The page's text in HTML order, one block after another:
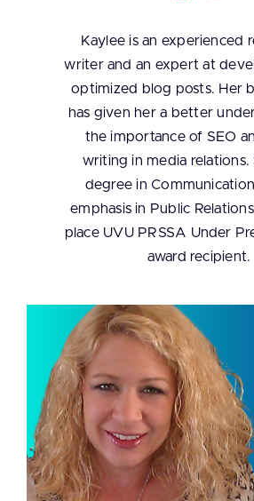
Kaylee is an experienced
writer and an expert at
optimized blog posts. Her
has given her a better
the importance of SEO
writing in media relations.
degree in
emphasis in Public
place UVU PRSSA Under
award recipient.